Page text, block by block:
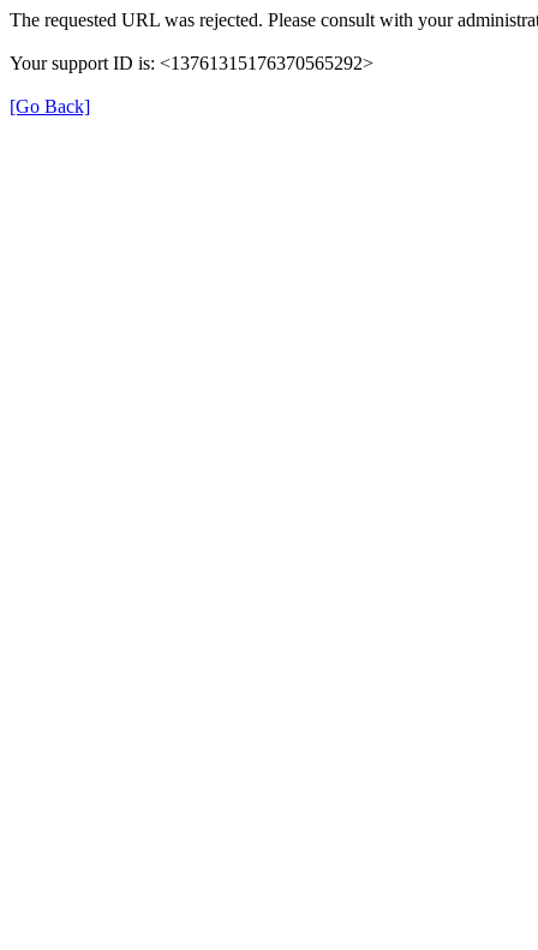
The requested URL was rejected. Please consult with your
Your support ID is: <13761315176370565292>
[Go Back]